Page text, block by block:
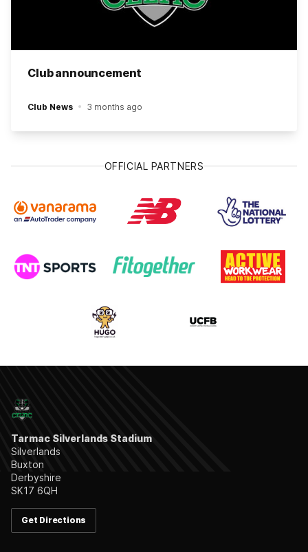
Club announcement
Club News 3 months ago
OFFICIAL PARTNERS
Tarmac Silverlands Stadium
Silverlands
Buxton
Derbyshire
SK17 6QH
Get Directions